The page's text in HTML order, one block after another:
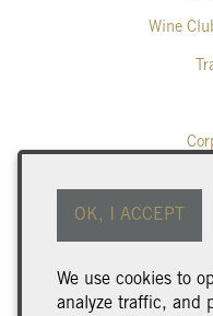
Wine
425 Middle Bench
We use cookies to
analyze traffic, and
OK, I ACCEPT